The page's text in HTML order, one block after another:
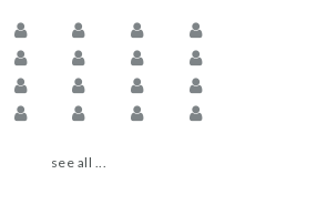
see all ...